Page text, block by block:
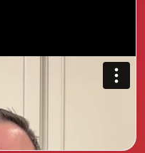
made the next